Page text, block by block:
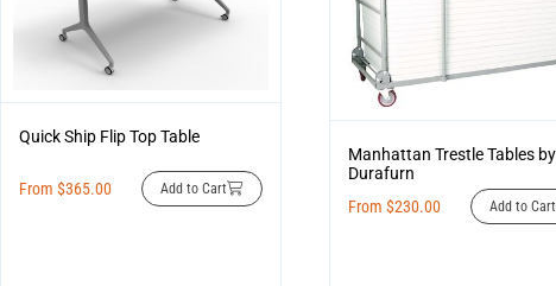
Quick Ship Flip Top Table
From $365.00 Add to Cart
Manhattan Trestle Tables by
Durafurn
From $230.00 Add to Cart